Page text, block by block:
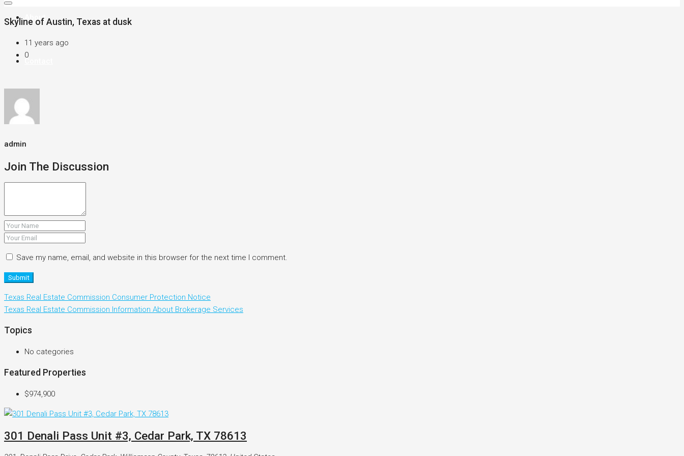
About
Skyline of Austin, Texas at dusk
11 years ago
0
admin
Join The Discussion
Save my name, email, and website in this browser for the next time I comment.
Submit
Texas Real Estate Commission Consumer Protection Notice
Texas Real Estate Commission Information About Brokerage Services
Topics
No categories
Featured Properties
$974,900
301 Denali Pass Unit #3, Cedar Park, TX 78613